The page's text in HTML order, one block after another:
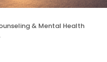
& Mental Health